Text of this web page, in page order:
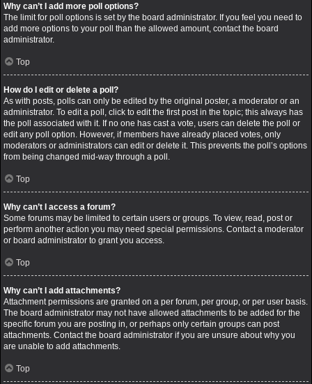
Why can’t I add more poll options?
The limit for poll options is set by the board administrator. If you feel you need to
add more options to your poll than the allowed amount, contact the board
administrator.
Top
How do I edit or delete a poll?
As with posts, polls can only be edited by the original poster, a moderator or an
administrator. To edit a poll, click to edit the first post in the topic; this always has
the poll associated with it. If no one has cast a vote, users can delete the poll or
edit any poll option. However, if members have already placed votes, only
moderators or administrators can edit or delete it. This prevents the poll’s options
from being changed mid-way through a poll.
Top
Why can’t I access a forum?
Some forums may be limited to certain users or groups. To view, read, post or
perform another action you may need special permissions. Contact a moderator
or board administrator to grant you access.
Top
Why can’t I add attachments?
Attachment permissions are granted on a per forum, per group, or per user basis.
The board administrator may not have allowed attachments to be added for the
specific forum you are posting in, or perhaps only certain groups can post
attachments. Contact the board administrator if you are unsure about why you
are unable to add attachments.
Top